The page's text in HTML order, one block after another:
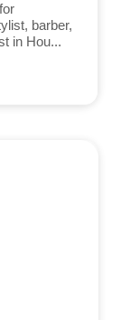
barber,
in Hou...